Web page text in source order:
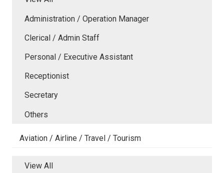
Administration / Operation Manager
Clerical / Admin Staff
Personal / Executive Assistant
Receptionist
Secretary
Others
Aviation / Airline / Travel / Tourism
View All